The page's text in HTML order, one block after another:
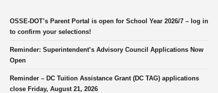
OSSE-DOT’s Parent Portal is open for School Year 2026/7 – log in
to confirm your selections!
Reminder: Superintendent’s Advisory Council Applications Now
Open
Reminder – DC Tuition Assistance Grant (DC TAG) applications
close Friday, August 21, 2026